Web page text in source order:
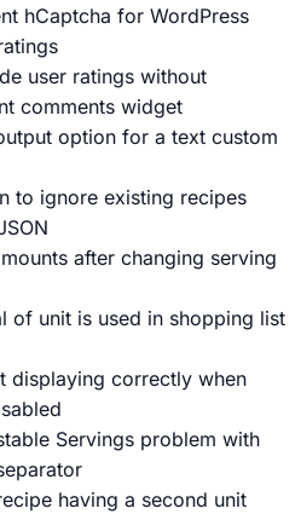
hCaptcha for WordPress
user ratings without
comments widget
option for a text custom
to ignore existing recipes
after changing serving
of unit is used in shopping list
displaying correctly when
Servings problem with
having a second unit